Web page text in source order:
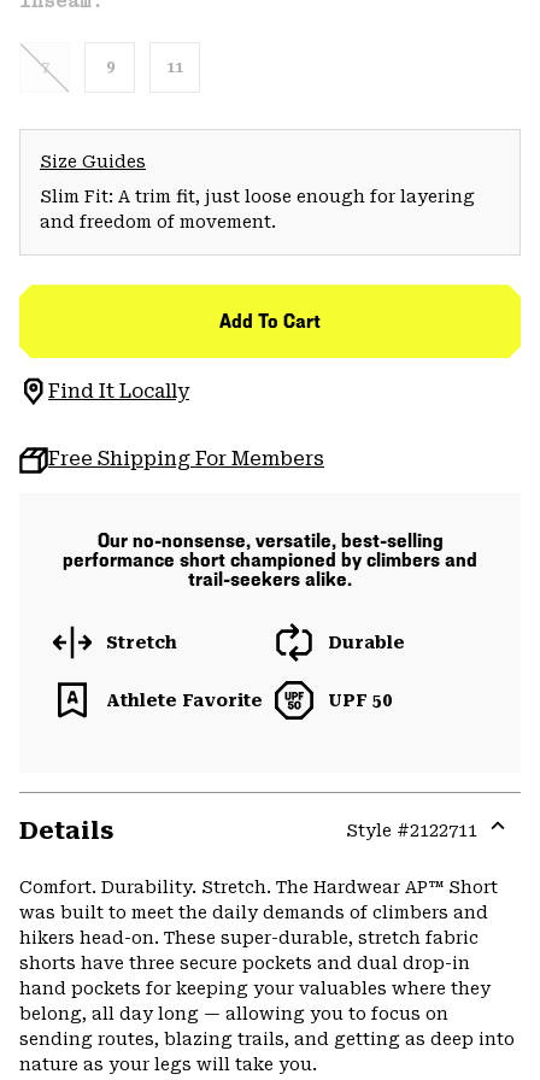
7 9 11
Size Guides
Slim Fit: A trim fit, just loose enough for layering
and freedom of movement.
Add To Cart
Find It Locally
Free Shipping For Members
Our no-nonsense, versatile, best-selling
performance short championed by climbers and
trail-seekers alike.
Stretch Durable
Athlete Favorite UPF 50
Details Style #2122711
or
Comfort. Durability. Stretch. The Hardwear AP™ Short
was built to meet the daily demands of climbers and
hikers head-on. These super-durable, stretch fabric
shorts have three secure pockets and dual drop-in
hand pockets for keeping your valuables where they
belong, all day long — allowing you to focus on
sending routes, blazing trails, and getting as deep into
nature as your legs will take you.